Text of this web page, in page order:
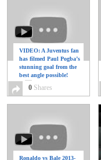
VIDEO: A Juventus fan
has filmed Paul Pogba’s
stunning goal from the
best angle possible!
0 Shares
Ronaldo vs Bale 2013-